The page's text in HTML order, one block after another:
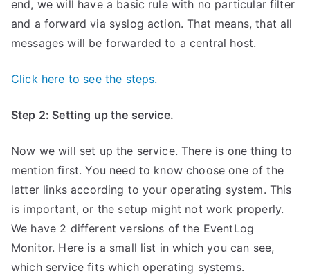
end, we will have a basic rule with no particular filter
and a forward via syslog action. That means, that all
messages will be forwarded to a central host.
Click here to see the steps.
Step 2: Setting up the service.
Now we will set up the service. There is one thing to
mention first. You need to know choose one of the
latter links according to your operating system. This
is important, or the setup might not work properly.
We have 2 different versions of the EventLog
Monitor. Here is a small list in which you can see,
which service fits which operating systems.